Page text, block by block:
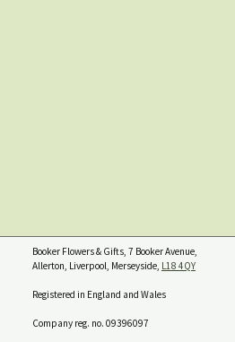
Booker Flowers & Gifts, 7 Booker Avenue,
Allerton, Liverpool, Merseyside, L18 4QY
Registered in England and Wales
Company reg. no. 09396097